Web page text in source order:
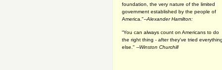
foundation, the very nature of the limited
government established by the people of
America."--Alexander Hamilton:
“You can always count on Americans to do
the right thing - after they've tried
else." --Winston Churchill